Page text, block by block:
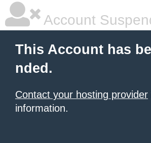
Account
This Account has
nded.
Contact your hosting provider
information.